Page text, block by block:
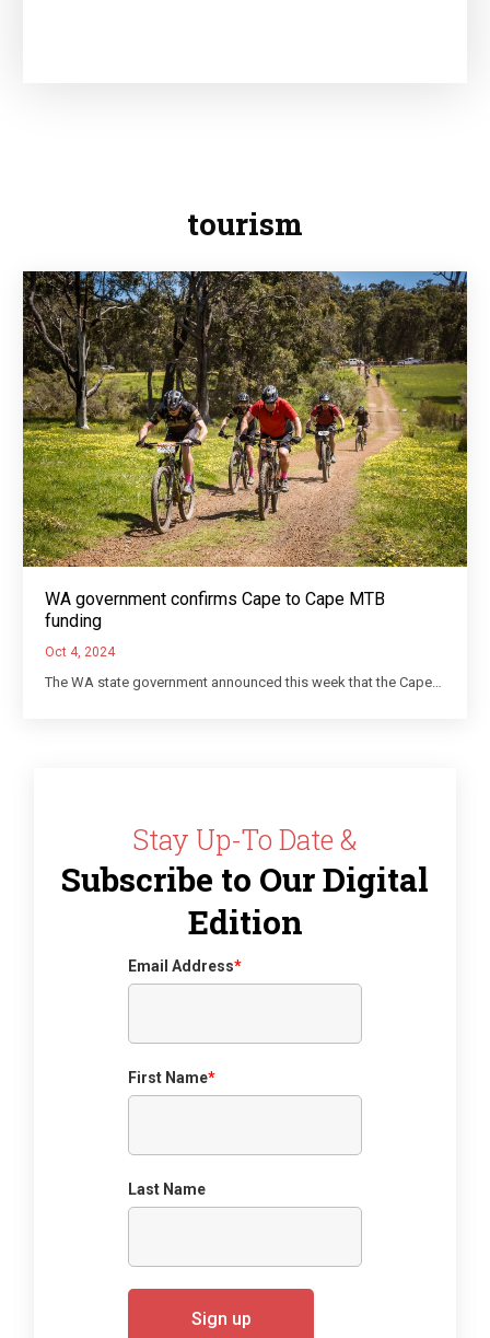
tourism
WA government confirms Cape to Cape MTB
funding
Oct 4, 2024
The WA state government announced this week that the Cape…
Stay Up-To Date &
Subscribe to Our Digital
Edition
Email Address*
First Name*
Last Name